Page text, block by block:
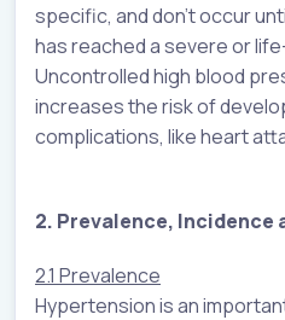
specific, and don’t occur
has reached a severe or
Uncontrolled high blood
increases the risk of
complications, like heart
2. Prevalence, Incidence
2.1 Prevalence
Hypertension is an